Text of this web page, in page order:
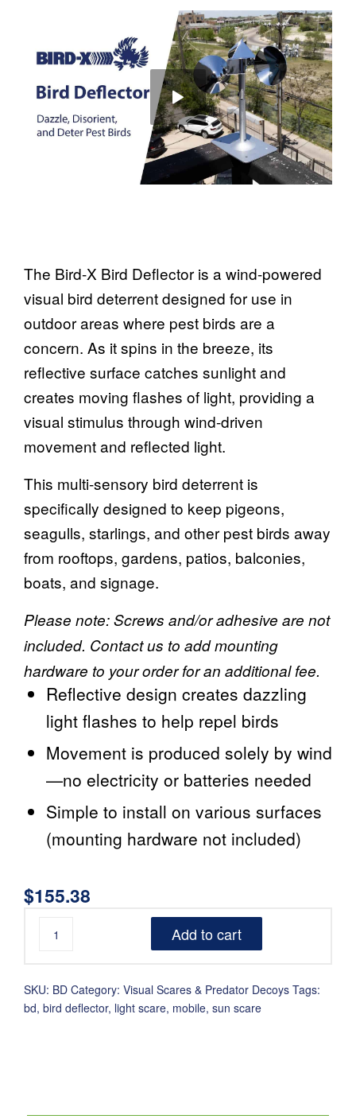
The Bird-X Bird Deflector is a wind-powered
visual bird deterrent designed for use in
outdoor areas where pest birds are a
concern. As it spins in the breeze, its
reflective surface catches sunlight and
creates moving flashes of light, providing a
visual stimulus through wind-driven
movement and reflected light.
This multi-sensory bird deterrent is
specifically designed to keep pigeons,
seagulls, starlings, and other pest birds away
from rooftops, gardens, patios, balconies,
boats, and signage.
Please note: Screws and/or adhesive are not
included. Contact us to add mounting
hardware to your order for an additional fee.
Reflective design creates dazzling
light flashes to help repel birds
Movement is produced solely by wind
—no electricity or batteries needed
Simple to install on various surfaces
(mounting hardware not included)
$155.38
Add to cart
SKU: BD Category: Visual Scares & Predator Decoys Tags:
bd, bird deflector, light scare, mobile, sun scare